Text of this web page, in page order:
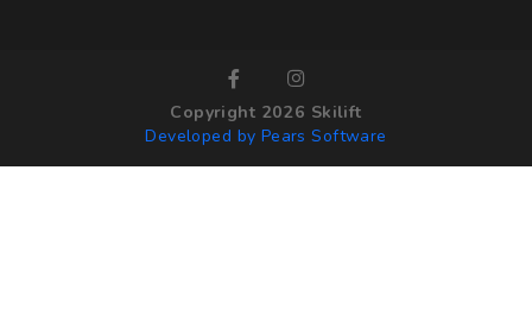
Copyright 2026 Skilift
Developed by Pears Software